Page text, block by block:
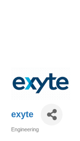
exyte
Engineering